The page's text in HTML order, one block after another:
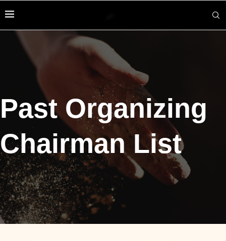
Past Organizing
Chairman List